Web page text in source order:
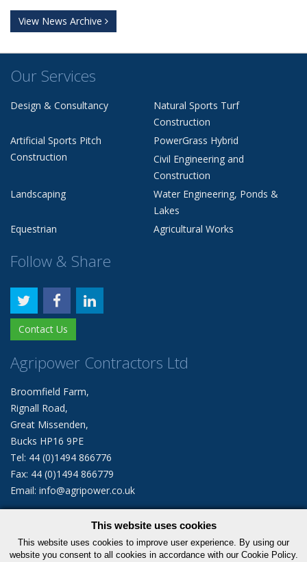
View News Archive
Our Services
Design & Consultancy
Natural Sports Turf
Construction
Artificial Sports Pitch
Construction
PowerGrass Hybrid
Civil Engineering and
Construction
Landscaping
Water Engineering, Ponds &
Lakes
Equestrian
Agricultural Works
Follow & Share
Contact Us
Agripower Contractors Ltd
Broomfield Farm,
Rignall Road,
Great Missenden,
Bucks HP16 9PE
Tel: 44 (0)1494 866776
Fax: 44 (0)1494 866779
Email: info@agripower.co.uk
© 2026 Agripower Contractors Limited. All rights reserved.
Privacy Policy|Cookie Policy
This website uses cookies
This website uses cookies to improve user experience. By using our
website you consent to all cookies in accordance with our Cookie Policy.